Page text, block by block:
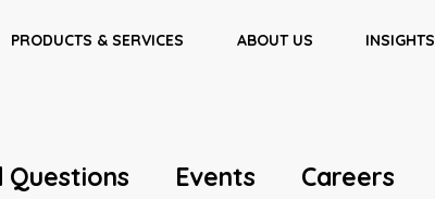
PRODUCTS & SERVICES ABOUT US INSIGHTS
Questions Events Careers